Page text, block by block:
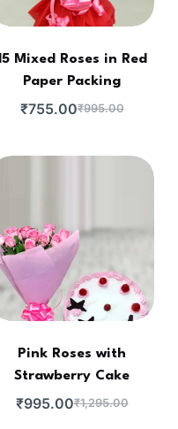
Mixed Roses in Red
Paper Packing
₹995.00
₹755.00
Pink Roses with
Strawberry Cake
₹1,295.00
₹995.00